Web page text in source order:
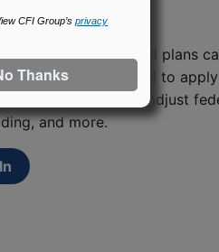
in PBGC-trusteed plans
online service tool to
contact information, adjust
and more.
CFI Group’s privacy